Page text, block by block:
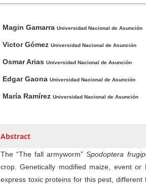
Magin Gamarra Universidad Nacional de Asunción
Victor Gómez Universidad Nacional de Asunción
Osmar Arias Universidad Nacional de Asunción
Edgar Gaona Universidad Nacional de Asunción
María Ramírez Universidad Nacional de Asunción
Abstract
The “The fall armyworm”Spodoptera
crop. Genetically modified maize, event or
express toxic proteins for this pest,